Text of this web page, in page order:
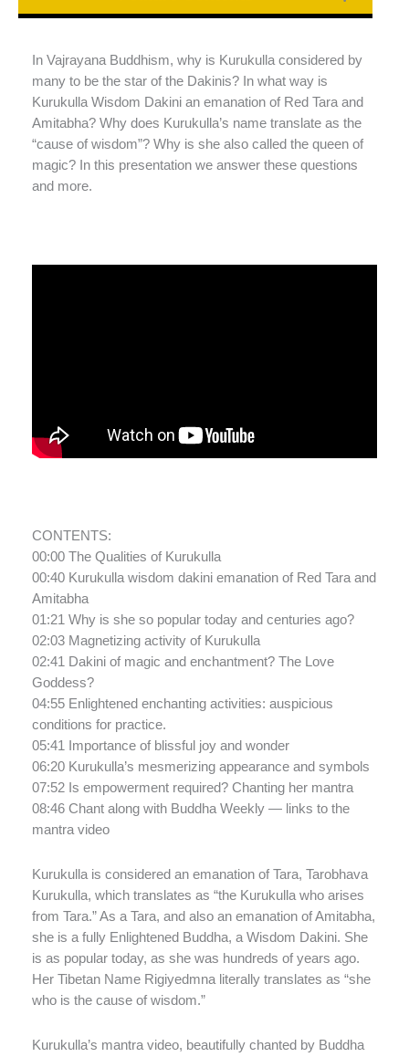
In Vajrayana Buddhism, why is Kurukulla considered by
many to be the star of the Dakinis? In what way is
Kurukulla Wisdom Dakini an emanation of Red Tara and
Amitabha? Why does Kurukulla’s name translate as the
“cause of wisdom”? Why is she also called the queen of
magic? In this presentation we answer these questions
and more.
CONTENTS:
00:00 The Qualities of Kurukulla
00:40 Kurukulla wisdom dakini emanation of Red Tara and
Amitabha
01:21 Why is she so popular today and centuries ago?
02:03 Magnetizing activity of Kurukulla
02:41 Dakini of magic and enchantment? The Love
Goddess?
04:55 Enlightened enchanting activities: auspicious
conditions for practice.
05:41 Importance of blissful joy and wonder
06:20 Kurukulla’s mesmerizing appearance and symbols
07:52 Is empowerment required? Chanting her mantra
08:46 Chant along with Buddha Weekly — links to the
mantra video
Kurukulla is considered an emanation of Tara, Tarobhava
Kurukulla, which translates as “the Kurukulla who arises
from Tara.” As a Tara, and also an emanation of Amitabha,
she is a fully Enlightened Buddha, a Wisdom Dakini. She
is as popular today, as she was hundreds of years ago.
Her Tibetan Name Rigiyedmna literally translates as “she
who is the cause of wisdom.”
Kurukulla’s mantra video, beautifully chanted by Buddha